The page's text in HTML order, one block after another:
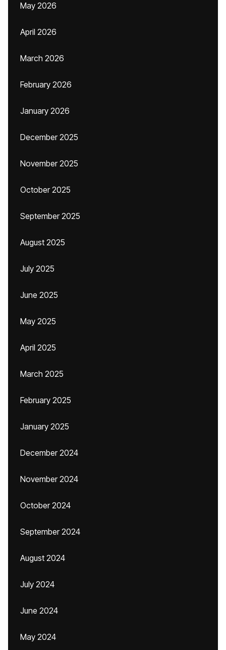
May 2026
April 2026
March 2026
February 2026
January 2026
December 2025
November 2025
October 2025
September 2025
August 2025
July 2025
June 2025
May 2025
April 2025
March 2025
February 2025
January 2025
December 2024
November 2024
October 2024
September 2024
August 2024
July 2024
June 2024
May 2024